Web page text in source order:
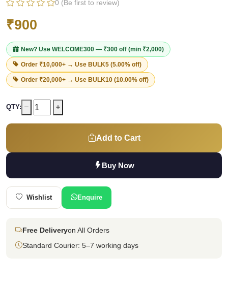
0 (Be first to review)
₹900
New? Use WELCOME300 — ₹300 off (min ₹2,000)
Order ₹10,000+ → Use BULK5 (5.00% off)
Order ₹20,000+ → Use BULK10 (10.00% off)
QTY:
Add to Cart
Buy Now
Wishlist Enquire
Free Deliveryon All Orders
Standard Courier: 5–7 working days